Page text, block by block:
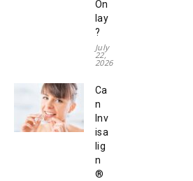
On
lay
?
July
22,
2026
Ca
n
Inv
isa
lig
n
®